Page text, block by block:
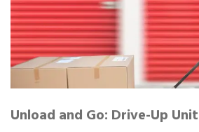
Unload and Go: Drive-Up